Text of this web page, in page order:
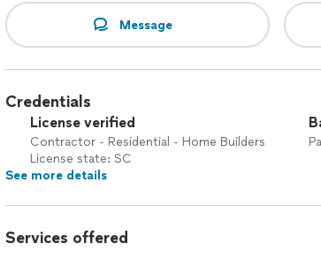
Message
Credentials
License verified
Contractor - Residential - Home Builders
License state: SC
See more details
Services offered